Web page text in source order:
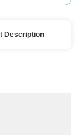
Description